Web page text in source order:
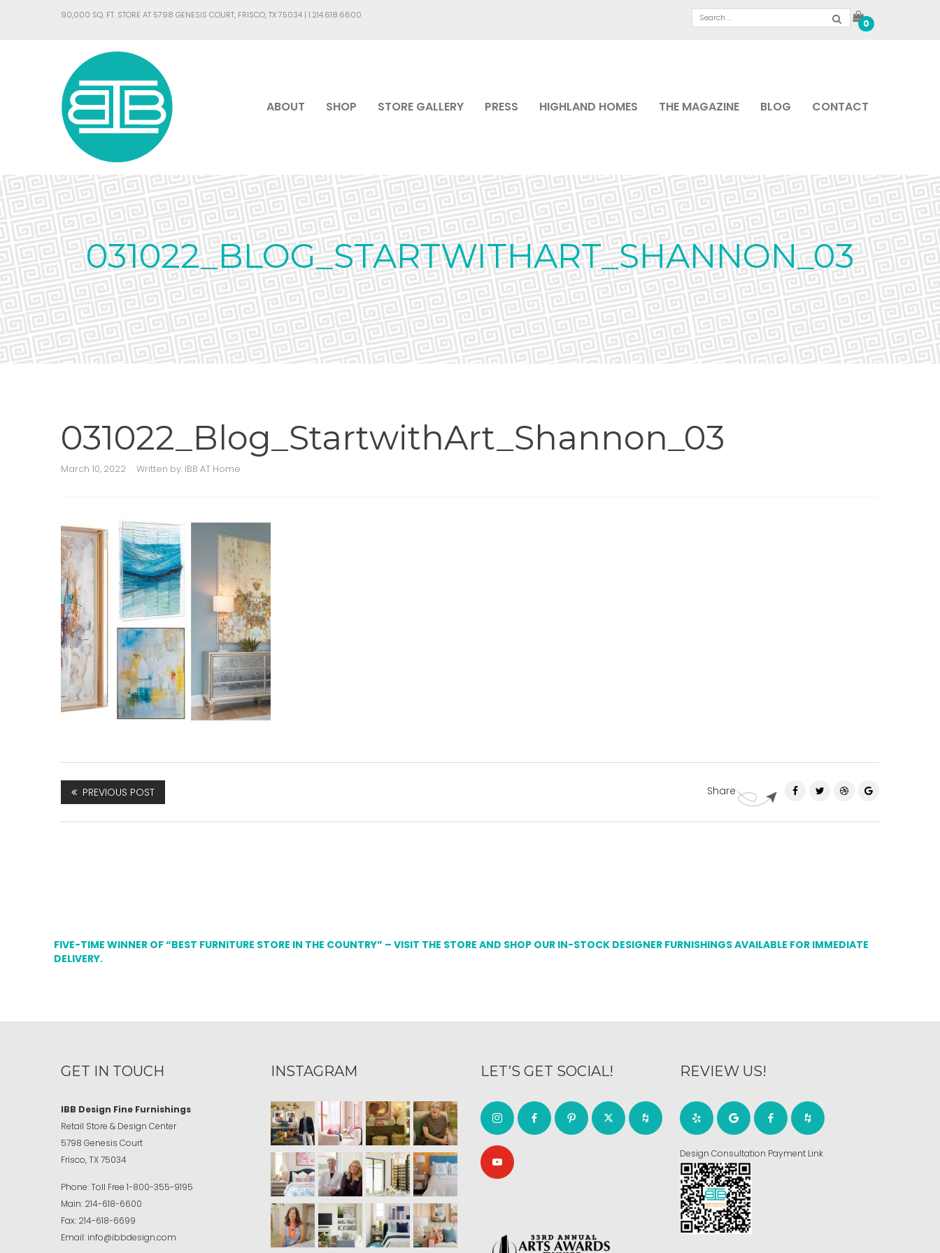
90,000 SQ. FT. STORE AT 5798 GENESIS COURT, FRISCO, TX 75034 | 1.214.618.6600
0
ABOUT SHOP STORE GALLERY PRESS HIGHLAND HOMES THE MAGAZINE BLOG CONTACT
031022_BLOG_STARTWITHART_SHANNON_03
031022_Blog_StartwithArt_Shannon_03
March 10, 2022 Written by: IBB AT Home
PREVIOUS POST Share
FIVE-TIME WINNER OF “BEST FURNITURE STORE IN THE COUNTRY” – VISIT THE STORE AND SHOP OUR IN-STOCK DESIGNER FURNISHINGS AVAILABLE FOR IMMEDIATE
DELIVERY.
GET IN TOUCH
IBB Design Fine Furnishings
Retail Store & Design Center
5798 Genesis Court
Frisco, TX 75034
Phone:Toll Free 1-800-355-9195
Main: 214-618-6600
Fax: 214-618-6699
Email: info@ibbdesign.com
INSTAGRAM LET’S GET SOCIAL! REVIEW US!
Design Consultation Payment Link